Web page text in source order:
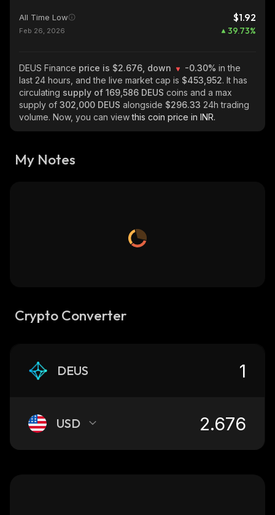
All Time Low $1.92
Feb 26, 2026 39.73%
DEUS Finance price is $2.676, down -0.30% in the
last 24 hours, and the live market cap is $453,952. It has
circulating supply of 169,586 DEUS coins and a max
supply of 302,000 DEUS alongside $296.33 24h trading
volume. Now, you can viewthis coin price in INR.
My Notes
Crypto Converter
DEUS
USD